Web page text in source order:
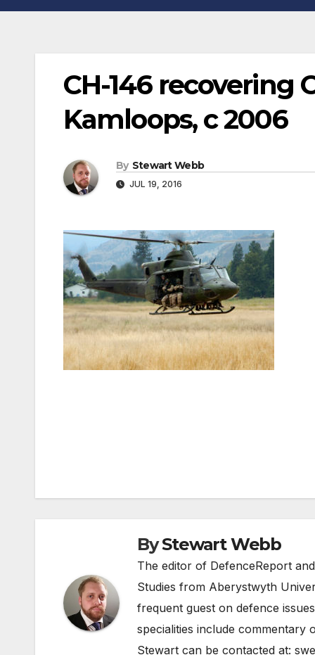
CH-146 recovering
Kamloops, c 2006
By Stewart Webb
JUL 19, 2016
ByStewart Webb
The editor of DefenceReport
Studies from Aberystwyth
frequent guest on defence
specialities include commentary
Stewart can be contacted at: